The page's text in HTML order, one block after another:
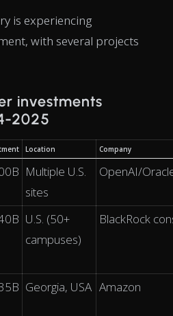
is experiencing
with several projects
investments
2025
Location Company
Multiple U.S.
sites
OpenAI/
U.S. (50+
campuses)
BlackRock
Georgia, USA Amazon